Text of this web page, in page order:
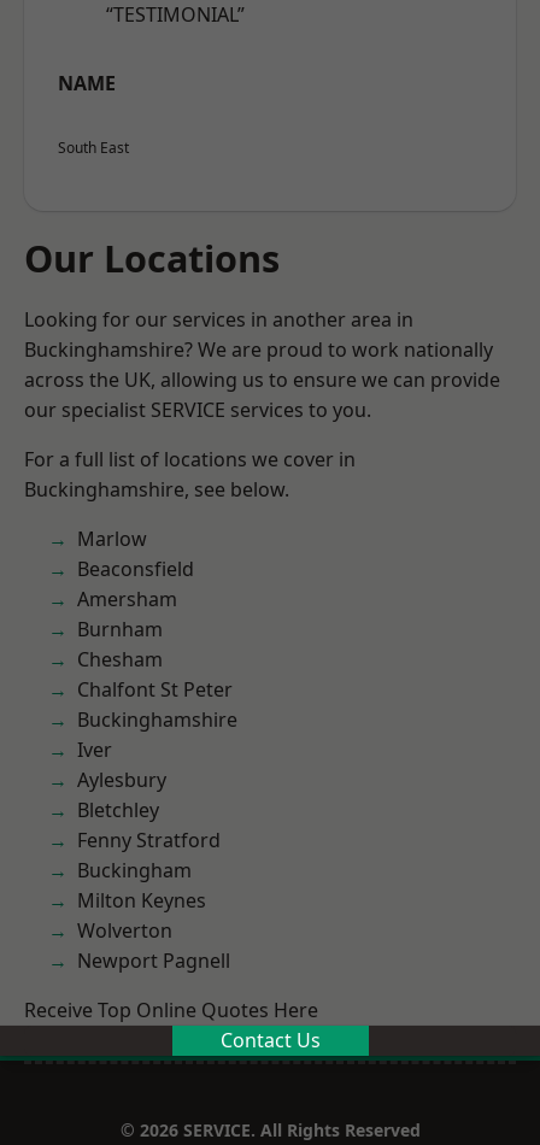
“TESTIMONIAL”
NAME
South East
Our Locations
Looking for our services in another area in
Buckinghamshire? We are proud to work nationally
across the UK, allowing us to ensure we can provide
our specialist SERVICE services to you.
For a full list of locations we cover in
Buckinghamshire, see below.
Marlow
Beaconsfield
Amersham
Burnham
Chesham
Chalfont St Peter
Buckinghamshire
Iver
Aylesbury
Bletchley
Fenny Stratford
Buckingham
Milton Keynes
Wolverton
Newport Pagnell
Receive Top Online Quotes Here
Contact Us
© 2026 SERVICE. All Rights Reserved